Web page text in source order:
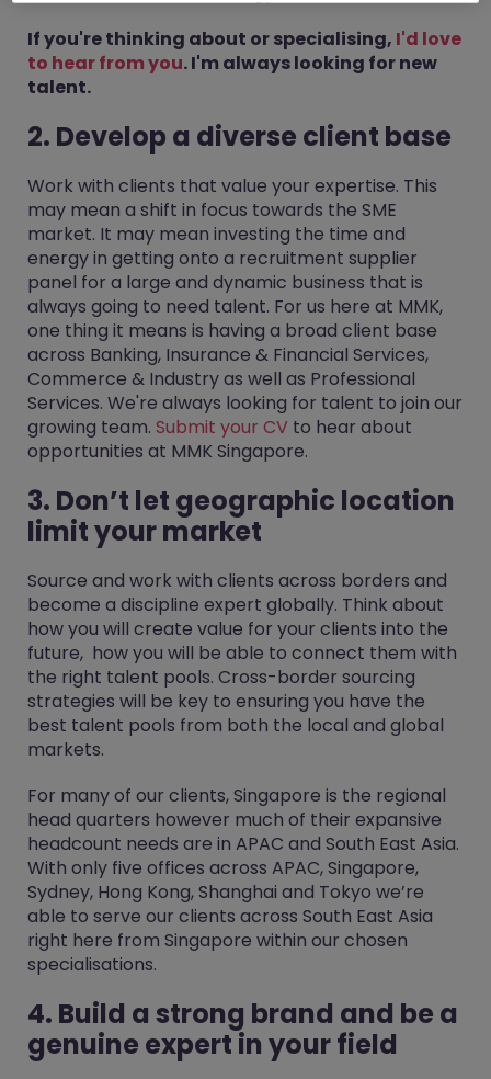
If you're thinking about or specialising, I'd love
to hear from you. I'm always looking for new
talent.
2. Develop a diverse client base
Work with clients that value your expertise. This
may mean a shift in focus towards the SME
market. It may mean investing the time and
energy in getting onto a recruitment supplier
panel for a large and dynamic business that is
always going to need talent. For us here at MMK,
one thing it means is having a broad client base
across Banking, Insurance & Financial Services,
Commerce & Industry as well as Professional
Services. We're always looking for talent to join our
growing team. Submit your CV to hear about
opportunities at MMK Singapore.
3. Don’t let geographic location
limit your market
Source and work with clients across borders and
become a discipline expert globally. Think about
how you will create value for your clients into the
future, how you will be able to connect them with
the right talent pools. Cross-border sourcing
strategies will be key to ensuring you have the
best talent pools from both the local and global
markets.
For many of our clients, Singapore is the regional
head quarters however much of their expansive
headcount needs are in APAC and South East Asia.
With only five offices across APAC, Singapore,
Sydney, Hong Kong, Shanghai and Tokyo we’re
able to serve our clients across South East Asia
right here from Singapore within our chosen
specialisations.
4. Build a strong brand and be a
genuine expert in your field